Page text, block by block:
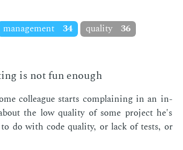
management 34 quality 36
is not fun enough
col­league starts com­plain­ing in an in­
the low qual­i­ty of some pro­ject he's
do with code qual­i­ty, or lack of tests, or